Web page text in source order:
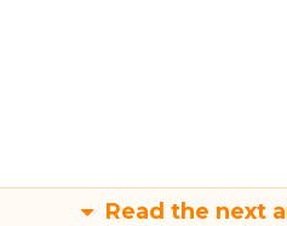
Read the next